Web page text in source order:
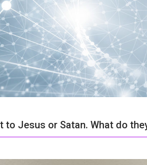
Jesus or Satan. What do